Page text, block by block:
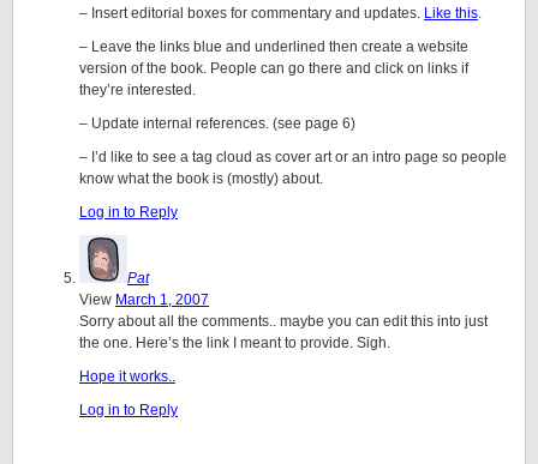
– Insert editorial boxes for commentary and updates. Like this.
– Leave the links blue and underlined then create a website
version of the book. People can go there and click on links if
they’re interested.
– Update internal references. (see page 6)
– I’d like to see a tag cloud as cover art or an intro page so people
know what the book is (mostly) about.
Log in to Reply
Pat
View March 1, 2007
Sorry about all the comments.. maybe you can edit this into just
the one. Here’s the link I meant to provide. Sigh.
Hope it works..
Log in to Reply